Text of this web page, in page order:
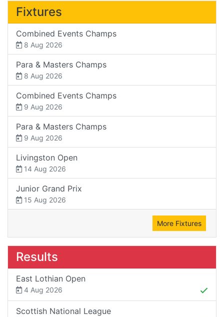
Fixtures
Combined Events Champs
8 Aug 2026
Para & Masters Champs
8 Aug 2026
Combined Events Champs
9 Aug 2026
Para & Masters Champs
9 Aug 2026
Livingston Open
14 Aug 2026
Junior Grand Prix
15 Aug 2026
More Fixtures
Results
East Lothian Open
4 Aug 2026
Scottish National League